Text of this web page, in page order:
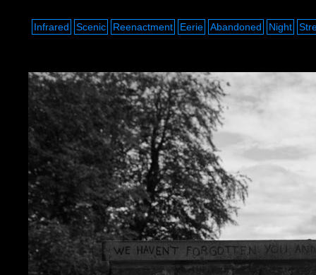
Infrared Scenic Reenactment Eerie Abandoned Night